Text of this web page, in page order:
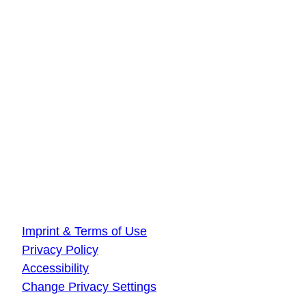
Imprint & Terms of Use
Privacy Policy
Accessibility
Change Privacy Settings